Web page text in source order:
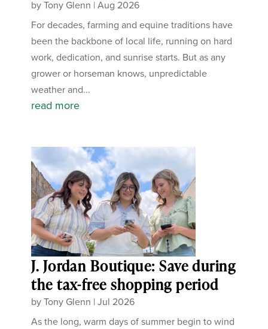
byTony Glenn |Aug 2026
For decades, farming and equine traditions have
been the backbone of local life, running on hard
work, dedication, and sunrise starts. But as any
grower or horseman knows, unpredictable
weather and...
read more
J. Jordan Boutique: Save during
the tax-free shopping period
byTony Glenn |Jul 2026
As the long, warm days of summer begin to wind